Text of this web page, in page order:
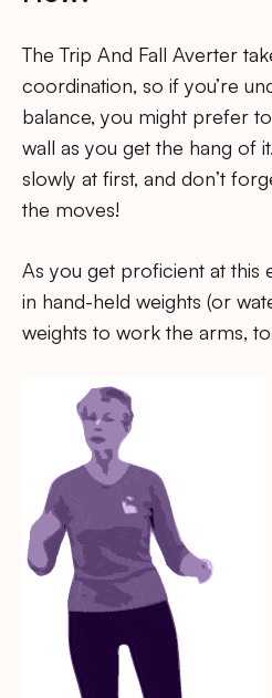
The Trip And Fall Averter
coordination, so if you’re
balance, you might prefer
wall as you get the hang of
slowly at first, and don’t
the moves!
As you get proficient at this
in hand-held weights (or
weights to work the arms,